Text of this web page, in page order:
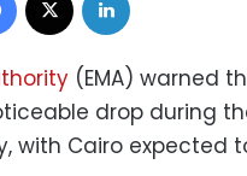
(EMA) warned
drop during
with Cairo expected